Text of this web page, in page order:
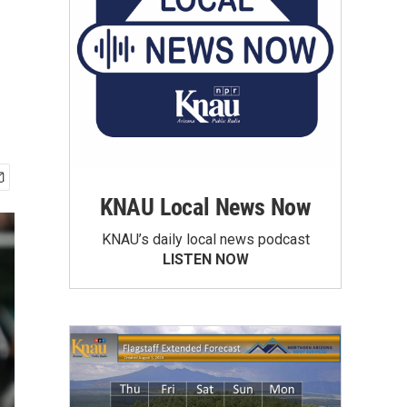
KNAU Local News Now
KNAU’s daily local news podcast
LISTEN NOW